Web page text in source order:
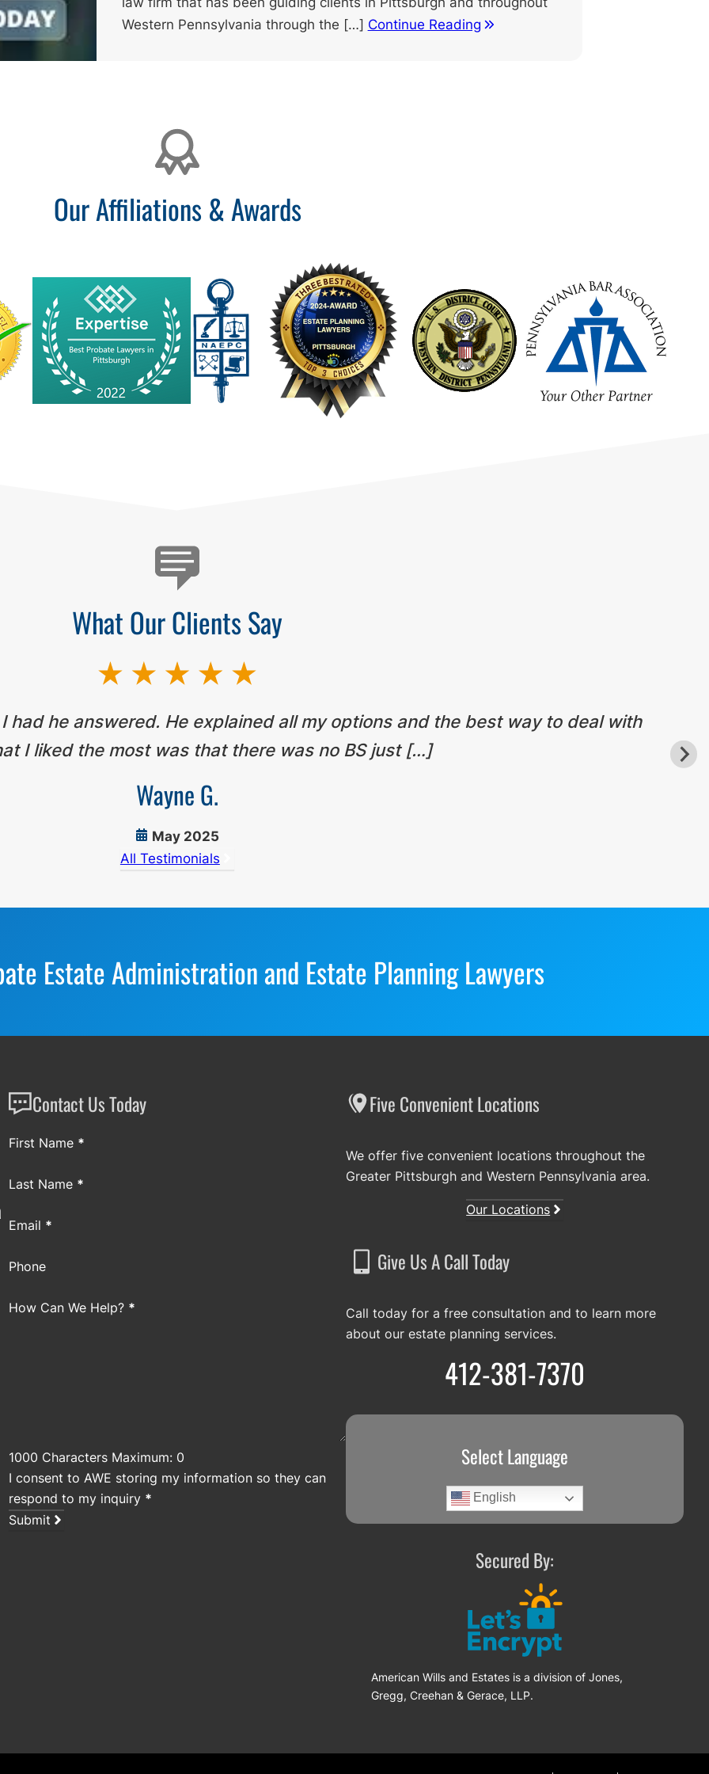
Western Pennsylvania through the […] Continue Reading
Our Affiliations & Awards
What Our Clients Say
had he answered. He explained all my options and the best way to deal with
I liked the most was that there was no BS just […]
Wayne G.
May 2025
All Testimonials
Estate Administration and Estate Planning Lawyers
Contact Us Today
Section
First Name *
Last Name *
Email *
Phone
How Can We Help? *
1000 Characters Maximum: 0
I consent to AWE storing my information so they can
respond to my inquiry *
Submit
Five Convenient Locations
We offer five convenient locations throughout the
Greater Pittsburgh and Western Pennsylvania area.
Our Locations
Give Us A Call Today
Call today for a free consultation and to learn more
about our estate planning services.
412-381-7370
Select Language
English
Secured By:
American Wills and Estates is a division of Jones,
Gregg, Creehan & Gerace, LLP.